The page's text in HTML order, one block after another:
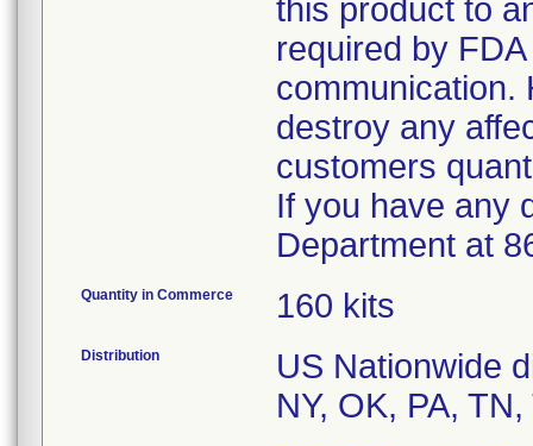
this product to
required by
communication.
destroy any
customers
If you have any
Department at
Quantity in Commerce 160 kits
Distribution US Nationwide